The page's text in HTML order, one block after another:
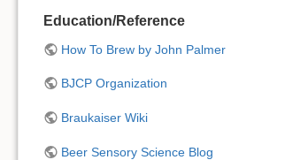
Education/Reference
How To Brew by John Palmer
BJCP Organization
Braukaiser Wiki
Beer Sensory Science Blog